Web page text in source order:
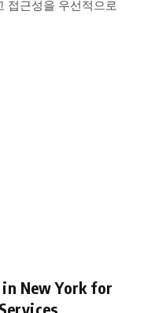
접근성을 우선적으로
New York for